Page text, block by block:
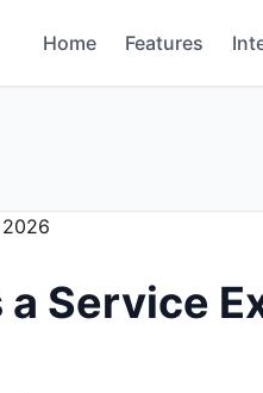
Home Features
a Service